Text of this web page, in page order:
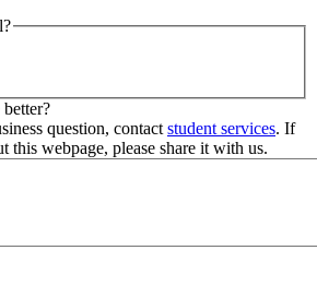
question, contact student services. If
this webpage, please share it with us.